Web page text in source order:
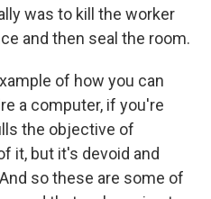
was to kill the worker
and then seal the room.
of how you can
a computer, if you're
the objective of
it, but it's devoid and
so these are some of